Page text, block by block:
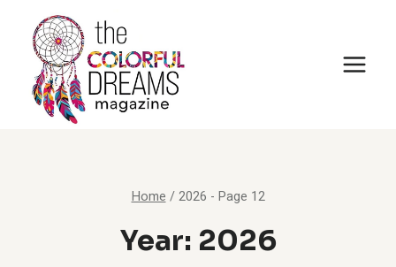
content
Home / 2026 - Page 12
Year: 2026